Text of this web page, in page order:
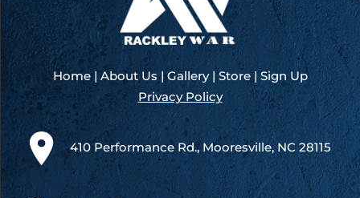
for
Rackley
W.A.R.
Home|About Us|Gallery|Store|Sign Up
Privacy Policy
410 Performance Rd., Mooresville, NC 28115